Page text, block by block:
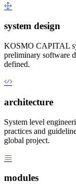
system design
KOSMO CAPITAL
preliminary software
defined.
architecture
System level
practices and
global project.
modules